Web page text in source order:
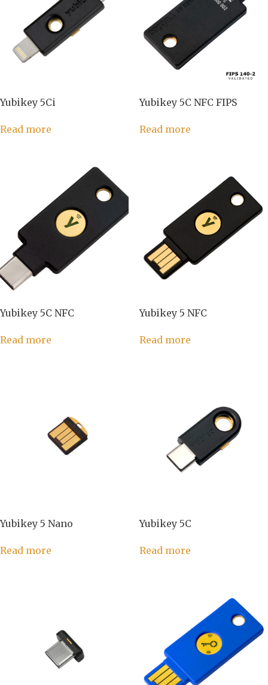
Yubikey 5Ci
Read more
Yubikey 5C NFC FIPS
Read more
Yubikey 5C NFC
Read more
Yubikey 5 NFC
Read more
Yubikey 5 Nano
Read more
Yubikey 5C
Read more